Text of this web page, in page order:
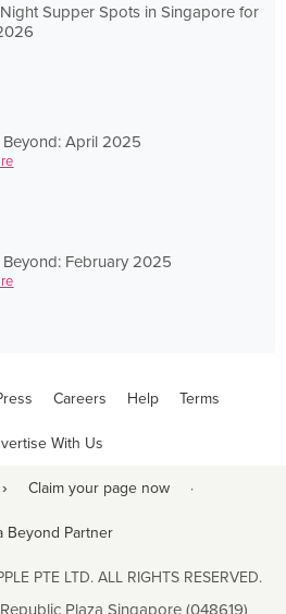
Supper Spots in Singapore for
April 2025
February 2025
Careers Help Terms
With Us
Claim your page now ·
Beyond Partner
PTE LTD. ALL RIGHTS RESERVED.
Plaza Singapore (048619)